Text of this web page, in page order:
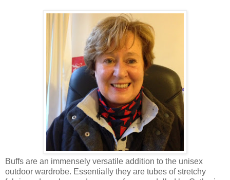
Buffs are an immensely versatile addition to the unisex
outdoor wardrobe. Essentially they are tubes of stretchy